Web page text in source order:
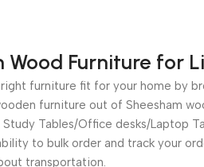
Furniture for
furniture fit for your home by
furniture out of Sheesham
Tables/Office desks/Laptop
to bulk order and track your
transportation.